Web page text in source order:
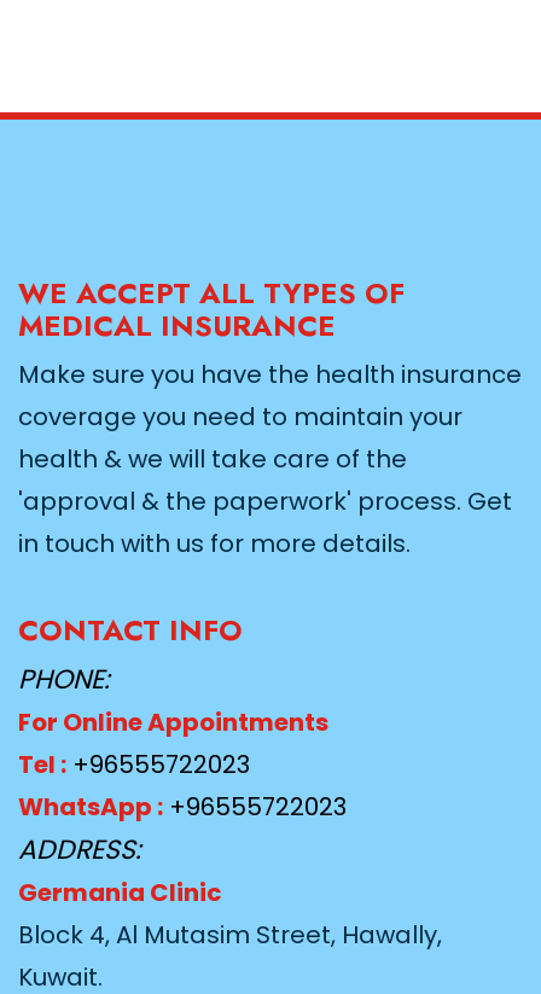
WE ACCEPT ALL TYPES OF
MEDICAL INSURANCE
Make sure you have the health insurance
coverage you need to maintain your
health & we will take care of the
'approval & the paperwork' process. Get
in touch with us for more details.
CONTACT INFO
PHONE:
For Online Appointments
Tel : +96555722023
WhatsApp : +96555722023
ADDRESS:
Germania Clinic
Block 4, Al Mutasim Street, Hawally,
Kuwait.